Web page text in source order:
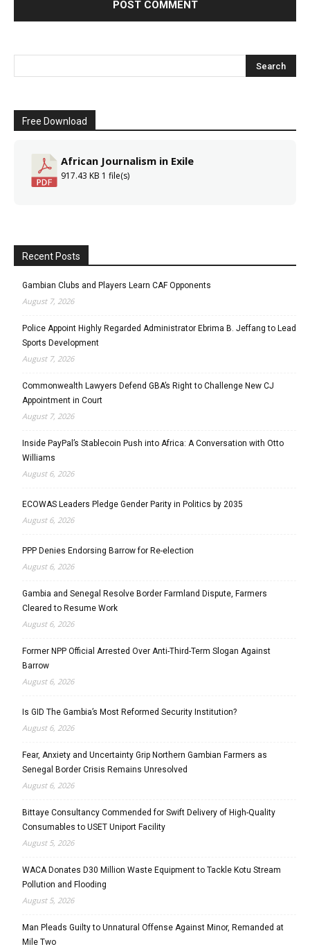
Free Download
African Journalism in Exile
917.43 KB 1 file(s)
Recent Posts
Gambian Clubs and Players Learn CAF Opponents
August 7, 2026
Police Appoint Highly Regarded Administrator Ebrima B. Jeffang to Lead
Sports Development
August 7, 2026
Commonwealth Lawyers Defend GBA’s Right to Challenge New CJ
Appointment in Court
August 7, 2026
Inside PayPal’s Stablecoin Push into Africa: A Conversation with Otto
Williams
August 6, 2026
ECOWAS Leaders Pledge Gender Parity in Politics by 2035
August 6, 2026
PPP Denies Endorsing Barrow for Re-election
August 6, 2026
Gambia and Senegal Resolve Border Farmland Dispute, Farmers
Cleared to Resume Work
August 6, 2026
Former NPP Official Arrested Over Anti-Third-Term Slogan Against
Barrow
August 6, 2026
Is GID The Gambia’s Most Reformed Security Institution?
August 6, 2026
Fear, Anxiety and Uncertainty Grip Northern Gambian Farmers as
Senegal Border Crisis Remains Unresolved
August 6, 2026
Bittaye Consultancy Commended for Swift Delivery of High-Quality
Consumables to USET Uniport Facility
August 5, 2026
WACA Donates D30 Million Waste Equipment to Tackle Kotu Stream
Pollution and Flooding
August 5, 2026
Man Pleads Guilty to Unnatural Offense Against Minor, Remanded at
Mile Two